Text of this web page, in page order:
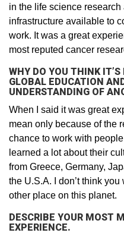
in the life science
infrastructure available to
work. It was a great
most reputed cancer
WHY DO YOU THINK
GLOBAL EDUCATION
UNDERSTANDING OF
When I said it was great
mean only because of the
chance to work with
learned a lot about their
from Greece, Germany,
the U.S.A. I don’t think
other place on this planet.
DESCRIBE YOUR MOST
EXPERIENCE.